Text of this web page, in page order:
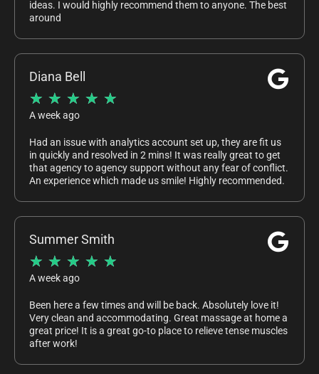
ideas. I would highly recommend them to anyone. The best
around
Diana Bell
★ ★ ★ ★ ★
A week ago
Had an issue with analytics account set up, they are fit us
in quickly and resolved in 2 mins! It was really great to get
that agency to agency support without any fear of conflict.
An experience which made us smile! Highly recommended.
Summer Smith
★ ★ ★ ★ ★
A week ago
Been here a few times and will be back. Absolutely love it!
Very clean and accommodating. Great massage at home a
great price! It is a great go-to place to relieve tense muscles
after work!